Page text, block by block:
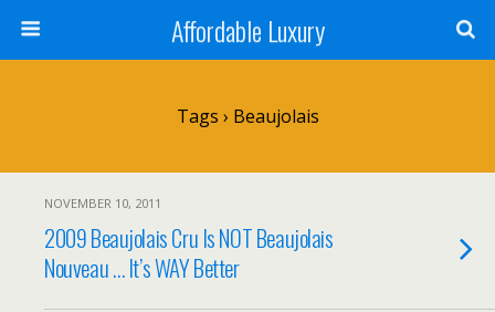
Affordable Luxury
Tags › Beaujolais
NOVEMBER 10, 2011
2009 Beaujolais Cru Is NOT Beaujolais
Nouveau … It’s WAY Better